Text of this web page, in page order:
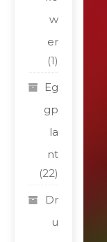
w
er
(1)
Eg
gp
la
nt
(22)
Dr
u